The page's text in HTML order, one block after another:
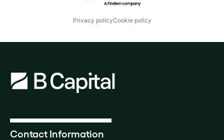
Privacy policyCookie policy
Contact Information